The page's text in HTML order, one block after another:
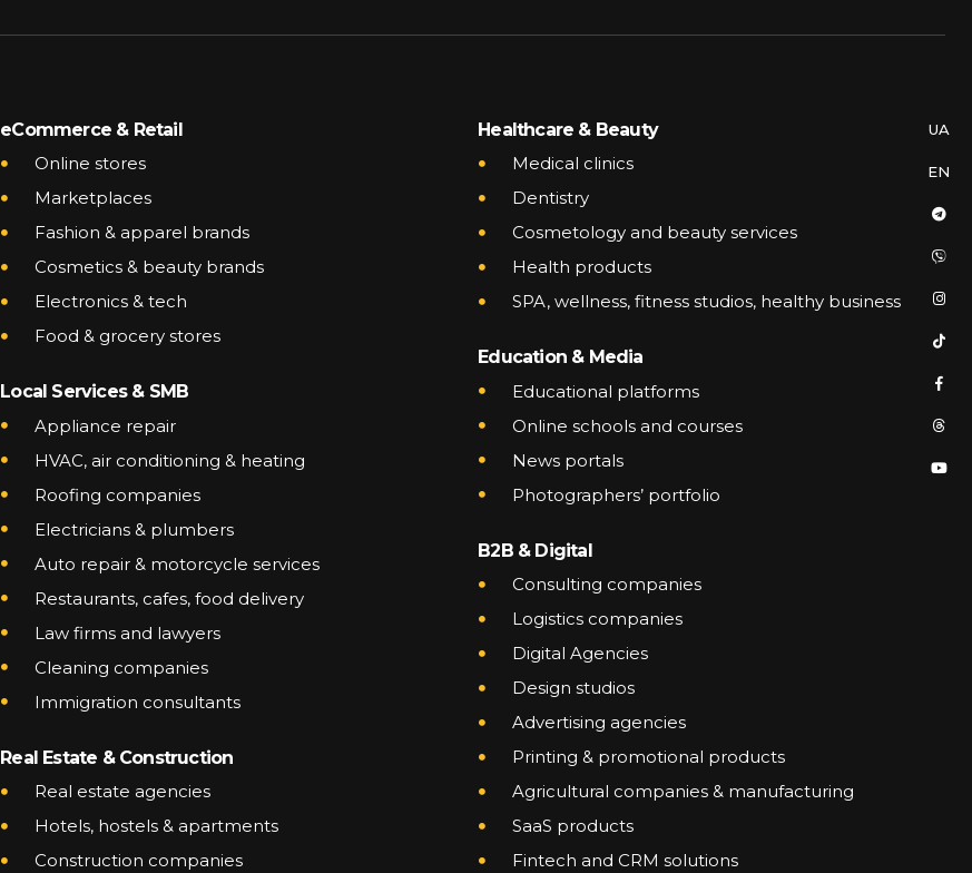
UA
EN
UA
EN
eCommerce & Retail
Online stores
Marketplaces
Fashion & apparel brands
Cosmetics & beauty brands
Electronics & tech
Food & grocery stores
Local Services & SMB
Appliance repair
HVAC, air conditioning & heating
Roofing companies
Electricians & plumbers
Auto repair & motorcycle services
Restaurants, cafes, food delivery
Law firms and lawyers
Cleaning companies
Immigration consultants
Real Estate & Construction
Real estate agencies
Hotels, hostels & apartments
Construction companies
Healthcare & Beauty
Medical clinics
Dentistry
Cosmetology and beauty services
Health products
SPA, wellness, fitness studios, healthy business
Education & Media
Educational platforms
Online schools and courses
News portals
Photographers’ portfolio
B2B & Digital
Consulting companies
Logistics companies
Digital Agencies
Design studios
Advertising agencies
Printing & promotional products
Agricultural companies & manufacturing
SaaS products
Fintech and CRM solutions
CONTACT